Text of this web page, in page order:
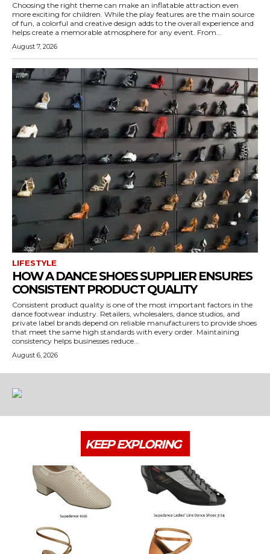
Choosing the right theme can make an inflatable attraction even
more exciting for children. While the play features are the main source
of fun, a colorful and creative design adds to the overall experience and
helps create a memorable atmosphere for any event. From...
August 7, 2026
LIFESTYLE
HOW A DANCE SHOES SUPPLIER ENSURES
CONSISTENT PRODUCT QUALITY
Consistent product quality is one of the most important factors in the
dance footwear industry. Retailers, wholesalers, dance studios, and
private label brands depend on reliable manufacturers to provide shoes
that meet the same high standards with every order. Maintaining
consistency helps businesses reduce...
August 6, 2026
KEEP EXPLORING